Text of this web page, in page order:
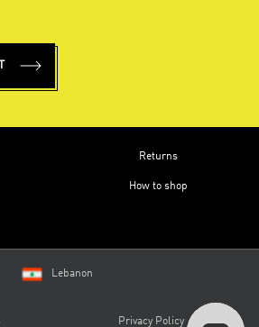
Returns
How to shop
Lebanon
Privacy Policy